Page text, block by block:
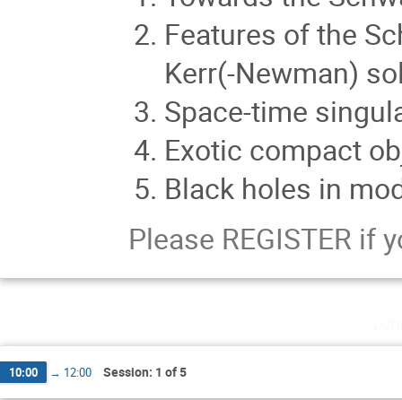
Features of the
Kerr(-Newman)
Space-time
Exotic compact
Black holes in
Please REGISTER
10:00 → 12:00 Session: 1 of 5